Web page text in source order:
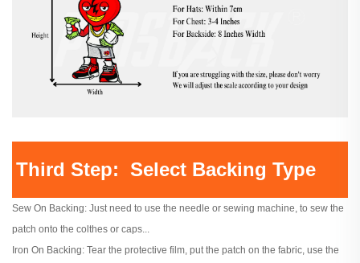
Third Step: Select Backing Type
Sew On Backing: Just need to use the needle or sewing machine, to sew the
patch onto the colthes or caps...
Iron On Backing: Tear the protective film, put the patch on the fabric, use the